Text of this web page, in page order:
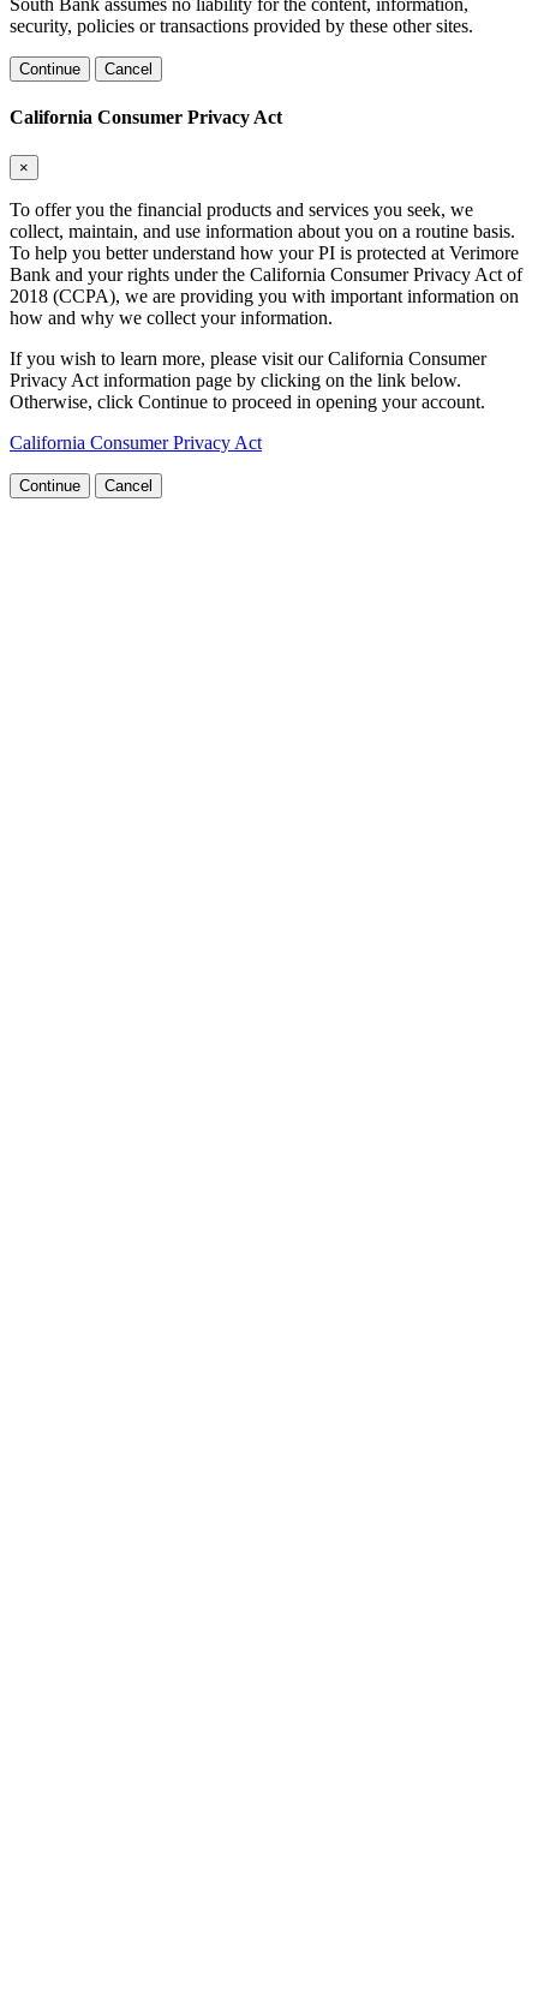
South Bank assumes no liability for the content, information,
security, policies or transactions provided by these other sites.
Continue Cancel
California Consumer Privacy Act
×
To offer you the financial products and services you seek, we
collect, maintain, and use information about you on a routine basis.
To help you better understand how your PI is protected at Verimore
Bank and your rights under the California Consumer Privacy Act of
2018 (CCPA), we are providing you with important information on
how and why we collect your information.
If you wish to learn more, please visit our California Consumer
Privacy Act information page by clicking on the link below.
Otherwise, click Continue to proceed in opening your account.
California Consumer Privacy Act
Continue Cancel